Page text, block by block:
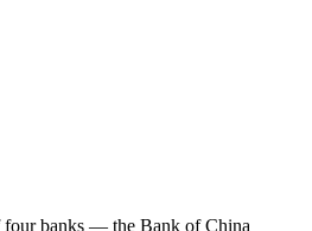
four banks — the Bank of China